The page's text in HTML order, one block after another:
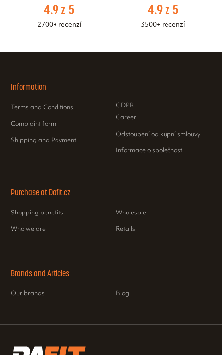
4.9 z 5
2700+ recenzí
4.9 z 5
3500+ recenzí
Information
Terms and Conditions
Complaint form
Shipping and Payment
GDPR
Career
Odstoupení od kupní smlouvy
Informace o společnosti
Purchase at Dafit.cz
Shopping benefits
Who we are
Wholesale
Retails
Brands and Articles
Our brands Blog